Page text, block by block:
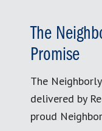
The
Promise
The
delivered by
proud